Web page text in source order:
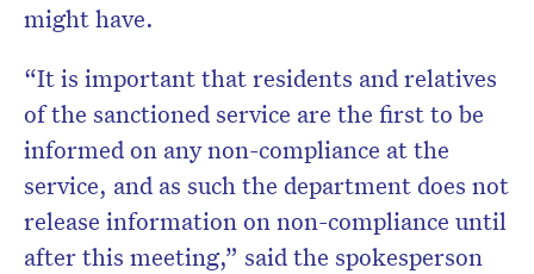
might have.
“It is important that residents and relatives
of the sanctioned service are the first to be
informed on any non-compliance at the
service, and as such the department does not
release information on non-compliance until
after this meeting,” said the spokesperson